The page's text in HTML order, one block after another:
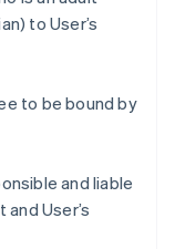
to User’s
to be bound by
and liable
User’s